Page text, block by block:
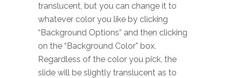
translucent, but you can change it to
whatever color you like by clicking
“Background Options” and then clicking
on the “Background Color” box.
Regardless of the color you pick, the
slide will be slightly translucent as to